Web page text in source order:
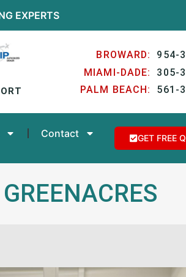
EXPERTS
BROWARD: 954-
MIAMI-DADE: 305-
PALM BEACH: 561-
Contact GET FREE